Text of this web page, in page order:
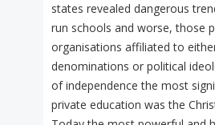
states revealed dangerous
run schools and worse, those
organisations affiliated to
denominations or political
of independence the most
private education was the